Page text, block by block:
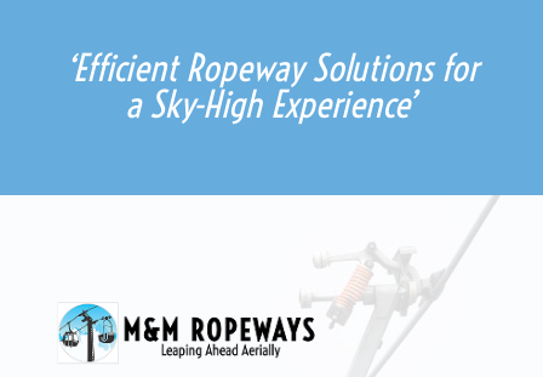
‘Efficient Ropeway Solutions for
a Sky-High Experience’